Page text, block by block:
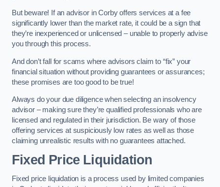
But beware! If an advisor in Corby offers services at a fee
significantly lower than the market rate, it could be a sign that
they’re inexperienced or unlicensed – unable to properly advise
you through this process.
And don’t fall for scams where advisors claim to “fix” your
financial situation without providing guarantees or assurances;
these promises are too good to be true!
Always do your due diligence when selecting an insolvency
advisor – making sure they’re qualified professionals who are
licensed and regulated in their jurisdiction. Be wary of those
offering services at suspiciously low rates as well as those
claiming unrealistic results with no guarantees attached.
Fixed Price Liquidation
Fixed price liquidation is a process used by limited companies